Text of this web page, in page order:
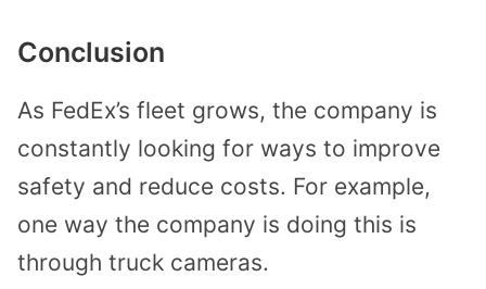
Conclusion
As FedEx’s fleet grows, the company is
constantly looking for ways to improve
safety and reduce costs. For example,
one way the company is doing this is
through truck cameras.